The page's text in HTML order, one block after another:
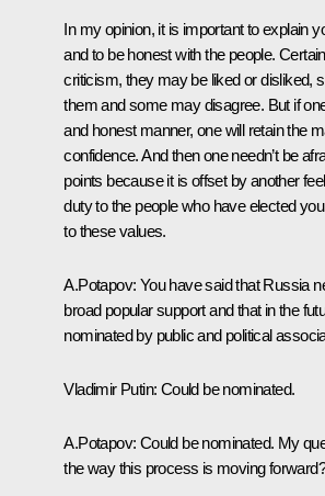
In my opinion, it is important to explain
and to be honest with the people.
criticism, they may be liked or disliked,
them and some may disagree. But if
and honest manner, one will retain the
confidence. And then one needn’t be
points because it is offset by another
duty to the people who have elected
to these values.
A.Potapov: You have said that Russia
broad popular support and that in the
nominated by public and political
Vladimir Putin: Could be nominated.
A.Potapov: Could be nominated. My
the way this process is moving forward?